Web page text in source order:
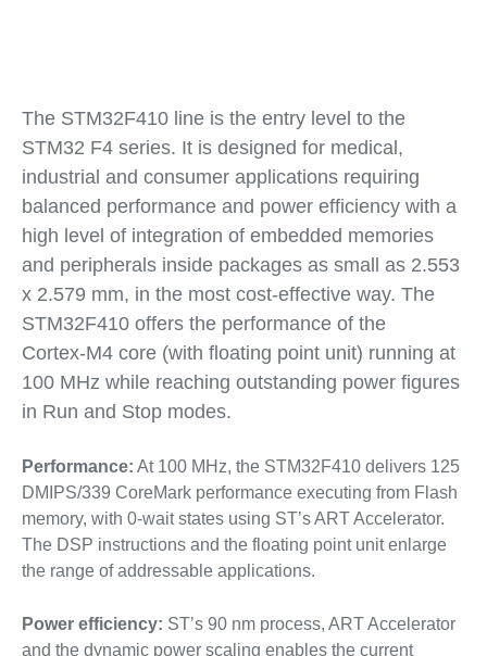
The STM32F410 line is the entry level to the
STM32 F4 series. It is designed for medical,
industrial and consumer applications requiring
balanced performance and power efficiency with a
high level of integration of embedded memories
and peripherals inside packages as small as 2.553
x 2.579 mm, in the most cost-effective way. The
STM32F410 offers the performance of the
Cortex-M4 core (with floating point unit) running at
100 MHz while reaching outstanding power figures
in Run and Stop modes.
Performance: At 100 MHz, the STM32F410 delivers 125
DMIPS/339 CoreMark performance executing from Flash
memory, with 0-wait states using ST’s ART Accelerator.
The DSP instructions and the floating point unit enlarge
the range of addressable applications.
Power efficiency: ST’s 90 nm process, ART Accelerator
and the dynamic power scaling enables the current